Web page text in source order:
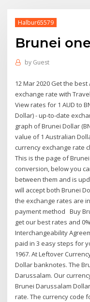
Halbur65579
Brunei
by Guest
12 Mar 2020 Get the
exchange rate with
View rates for 1 AUD to
Dollar) - up-to-date
graph of Brunei Dollar
value of 1 Australian
currency exchange rate
This is the page of
conversion, below you
between them and is
will accept both Brunei
the exchange rates are
payment method Buy
get our best rates and
Interchangeability
paid in 3 easy steps for
1967. At Leftover
Dollar banknotes. The
Darussalam. Our
Brunei Darussalam
rate. The currency code